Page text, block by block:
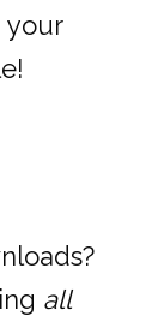
your
all